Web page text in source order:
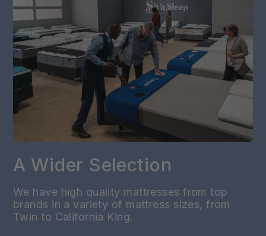
A Wider Selection
We have high quality mattresses from top
brands in a variety of mattress sizes, from
Twin to California King.